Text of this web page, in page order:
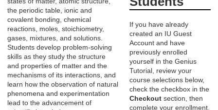
l
c
o
u
the periodic table, ionic and
covalent bonding, chemical
reactions, moles, stoichiometry,
gases, mixtures, and solutions.
Students develop problem-solving
skills as they study the structure
and properties of matter and the
mechanisms of its interactions, and
learn how the observation of natural
phenomena and experimentation
lead to the advancement of
If you have already
created an IU Guest
Account and have
previously enrolled
yourself in the Genius
Tutorial, review your
course selections below,
check the checkbox in the
Checkoutsection, then
complete your enrollment.